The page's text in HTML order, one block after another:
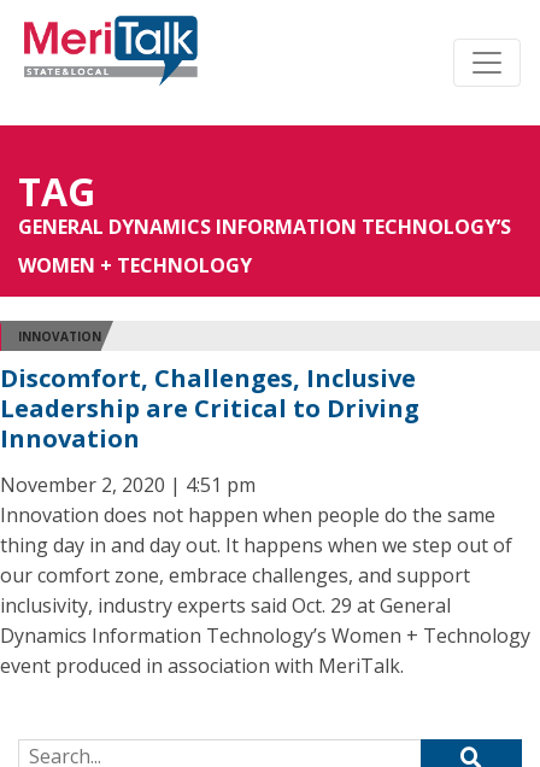
TAG
GENERAL DYNAMICS INFORMATION TECHNOLOGY’S
WOMEN + TECHNOLOGY
INNOVATION
Discomfort, Challenges, Inclusive
Leadership are Critical to Driving
Innovation
November 2, 2020 | 4:51 pm
Innovation does not happen when people do the same
thing day in and day out. It happens when we step out of
our comfort zone, embrace challenges, and support
inclusivity, industry experts said Oct. 29 at General
Dynamics Information Technology’s Women + Technology
event produced in association with MeriTalk.
Search for: